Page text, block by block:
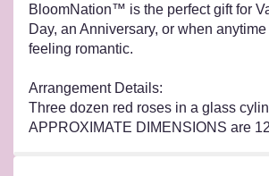
BloomNation™ is the perfect gift for
Day, an Anniversary, or when
feeling romantic.
Arrangement Details:
Three dozen red roses in a glass
APPROXIMATE DIMENSIONS are